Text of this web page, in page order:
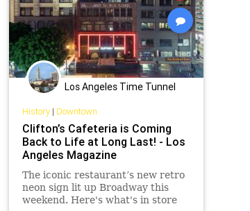
Los Angeles Time Tunnel
History| Downtown
Clifton’s Cafeteria is Coming
Back to Life at Long Last! - Los
Angeles Magazine
The iconic restaurant’s new retro
neon sign lit up Broadway this
weekend. Here's what's in store